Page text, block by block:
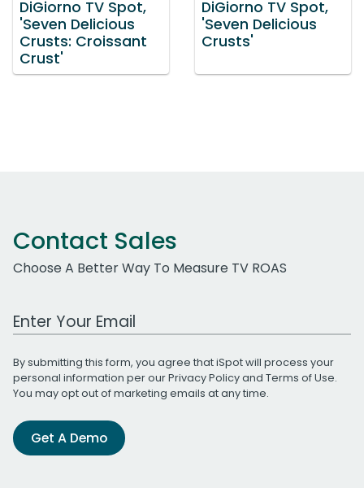
DiGiorno TV Spot,
'Seven Delicious
Crusts: Croissant
Crust'
DiGiorno TV Spot,
'Seven Delicious
Crusts'
Contact Sales
Choose A Better Way To Measure TV ROAS
Work Email Address
By submitting this form, you agree that iSpot will process your
personal information per ourPrivacy Policyand Terms of Use.
You may opt out of marketing emails at any time.
Get A Demo